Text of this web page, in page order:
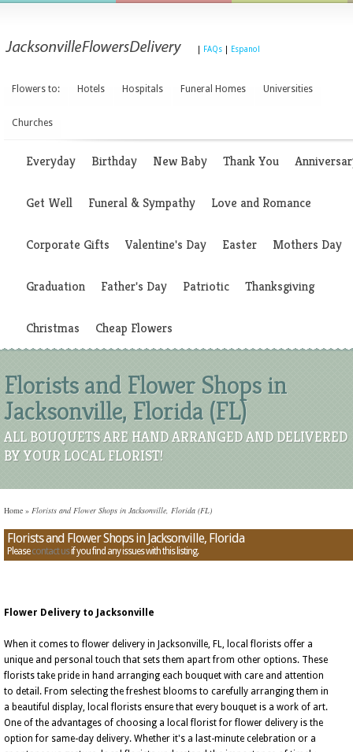
FAQs Espanol
Flowers to: Hotels Hospitals Funeral Homes Universities
Churches
Everyday Birthday New Baby Thank You
Get Well Funeral & Sympathy Love and Romance
Corporate Gifts Valentine's Day Easter Mothers Day
Graduation Father's Day Patriotic Thanksgiving
Christmas Cheap Flowers
Florists and Flower Shops in
Jacksonville, Florida (FL)
ALL BOUQUETS ARE HAND ARRANGED AND DELIVERED
BY YOUR LOCAL FLORIST!
Home » Florists and Flower Shops in Jacksonville, Florida (FL)
Florists and Flower Shops in Jacksonville, Florida
Pleasecontact usif you find any issues with this listing.
Flower Delivery to Jacksonville
When it comes to flower delivery in Jacksonville, FL, local florists offer a
unique and personal touch that sets them apart from other options. These
florists take pride in hand arranging each bouquet with care and attention
to detail. From selecting the freshest blooms to carefully arranging them in
a beautiful display, local florists ensure that every bouquet is a work of art.
One of the advantages of choosing a local florist for flower delivery is the
option for same-day delivery. Whether it's a last-minute celebration or a